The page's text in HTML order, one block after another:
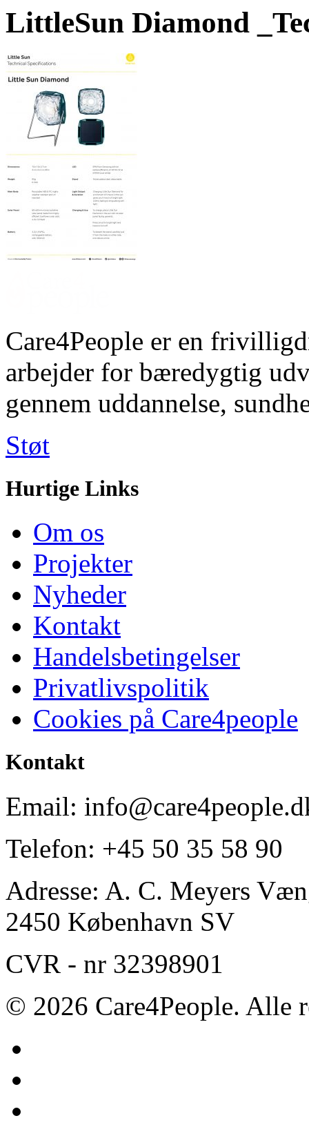
LittleSun Diamond
Care4People er en
arbejder for bæredygtig
gennem uddannelse,
Støt
Hurtige Links
Om os
Projekter
Nyheder
Kontakt
Handelsbetingelser
Privatlivspolitik
Cookies på Care4people
Kontakt
Email:
Telefon: +45 50 35 58 90
Adresse: A. C. Meyers
2450 København SV
CVR - nr 32398901
© 2026 Care4People. Alle